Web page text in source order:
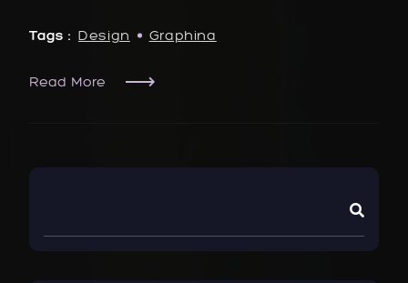
Tags : Design Graphina
Read More